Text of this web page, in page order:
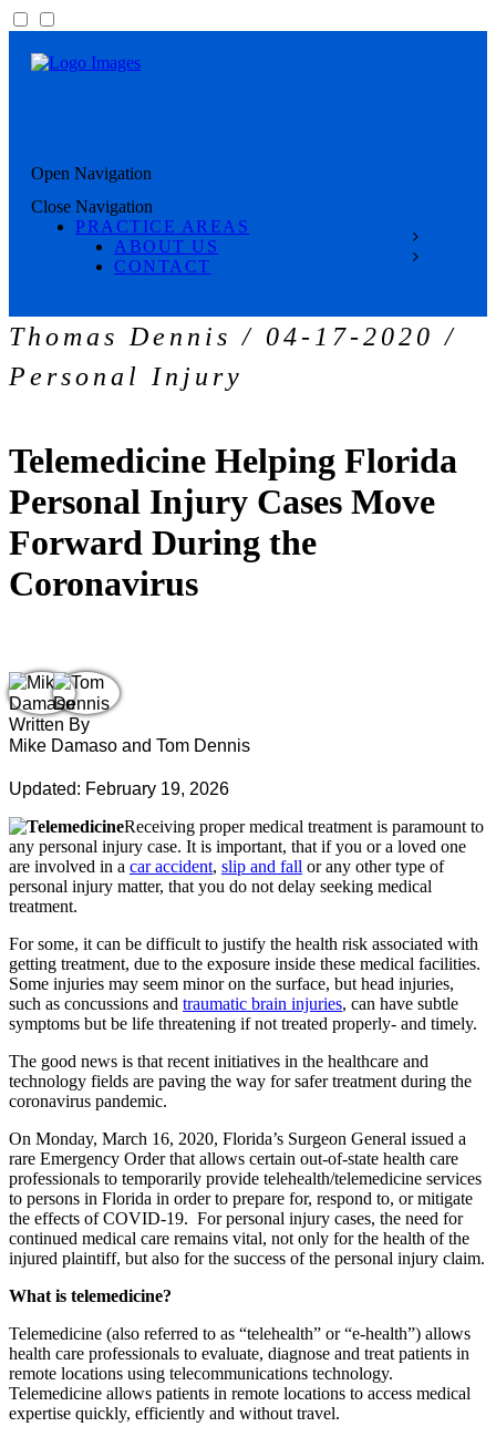
Open Navigation
Close Navigation
PRACTICE AREAS
ABOUT US
CONTACT
Thomas Dennis / 04-17-2020 /
Personal Injury
Telemedicine Helping Florida
Personal Injury Cases Move
Forward During the
Coronavirus
Written By
Mike Damaso and Tom Dennis
Updated: February 19, 2026
Receiving proper medical treatment is paramount to
any personal injury case. It is important, that if you or a loved one
are involved in a car accident, slip and fall or any other type of
personal injury matter, that you do not delay seeking medical
treatment.
For some, it can be difficult to justify the health risk associated with
getting treatment, due to the exposure inside these medical facilities.
Some injuries may seem minor on the surface, but head injuries,
such as concussions and traumatic brain injuries, can have subtle
symptoms but be life threatening if not treated properly- and timely.
The good news is that recent initiatives in the healthcare and
technology fields are paving the way for safer treatment during the
coronavirus pandemic.
On Monday, March 16, 2020, Florida’s Surgeon General issued a
rare Emergency Order that allows certain out-of-state health care
professionals to temporarily provide telehealth/telemedicine services
to persons in Florida in order to prepare for, respond to, or mitigate
the effects of COVID-19. For personal injury cases, the need for
continued medical care remains vital, not only for the health of the
injured plaintiff, but also for the success of the personal injury claim.
What is telemedicine?
Telemedicine (also referred to as “telehealth” or “e-health”) allows
health care professionals to evaluate, diagnose and treat patients in
remote locations using telecommunications technology.
Telemedicine allows patients in remote locations to access medical
expertise quickly, efficiently and without travel.